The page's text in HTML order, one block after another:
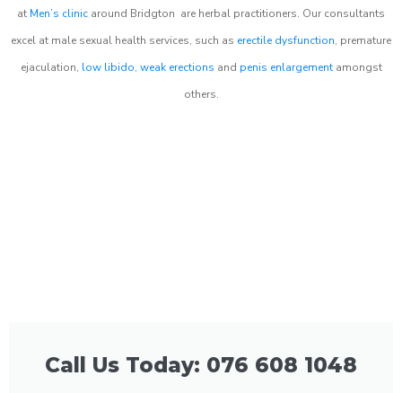
at Men’s clinic around Bridgton are herbal practitioners. Our consultants
excel at male sexual health services, such as erectile dysfunction, premature
ejaculation, low libido, weak erections and penis enlargementamongst
others.
Call Us Today: 076 608 1048